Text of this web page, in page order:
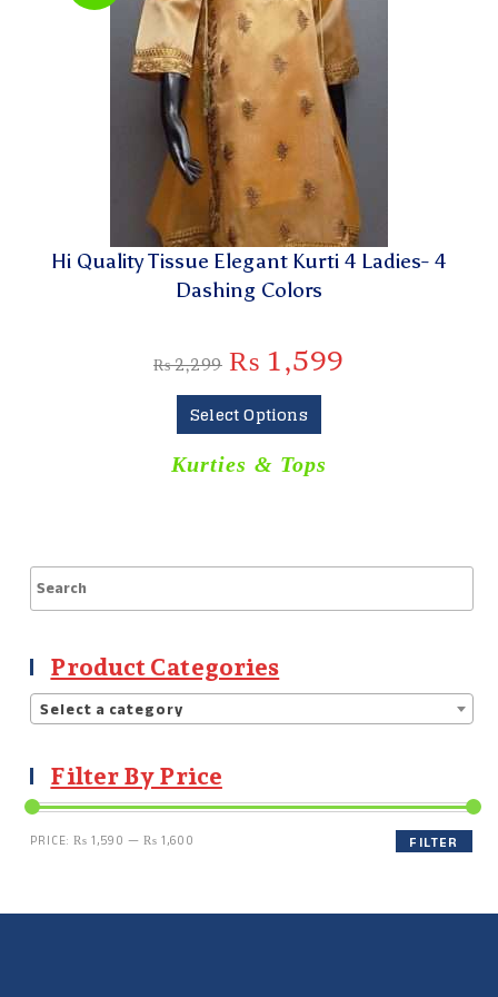
Hi Quality Tissue Elegant Kurti 4 Ladies- 4
Dashing Colors
₨2,299 ₨ 1,599
Select Options
Kurties & Tops
Product Categories
Select a category
Filter By Price
FILTER
PRICE:₨ 1,590 —₨ 1,600